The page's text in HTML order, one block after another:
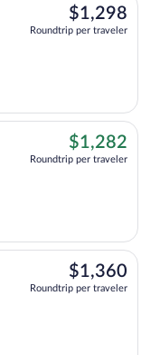
flight, departing
$1,298
Roundtrip per traveler
Select multipleAirlines
$1,282
Roundtrip per traveler
flight, departing
$1,360
Roundtrip per traveler